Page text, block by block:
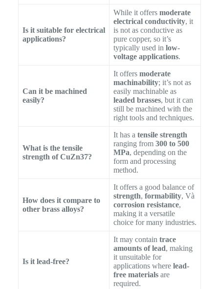
Is it suitable for electrical
applications?
While it offers moderate
electrical conductivity, it
is not as conductive as
pure copper, so it’s
typically used in low-
voltage applications.
Can it be machined
easily?
It offers moderate
machinability; it’s not as
easily machinable as
leaded brasses, but it can
still be machined with the
right tools and techniques.
What is the tensile
strength of CuZn37?
It has a tensile strength
ranging from 300 to 500
MPa, depending on the
form and processing
method.
How does it compare to
other brass alloys?
It offers a good balance of
strength, formability, Và
corrosion resistance,
making it a versatile
choice for many industries.
Is it lead-free?
It may contain trace
amounts of lead, making
it unsuitable for
applications where lead-
free materialsare
required.